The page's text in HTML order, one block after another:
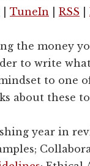
TuneIn RSS
the money
to write
to one
about these
year in